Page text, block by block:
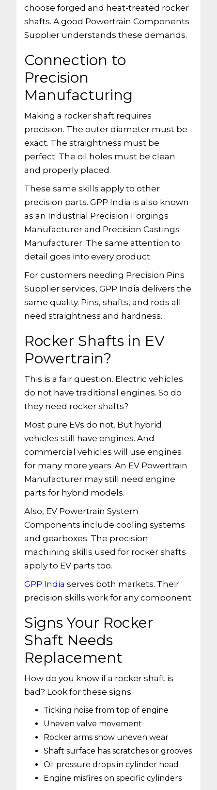
choose forged and heat-treated rocker
shafts. A good Powertrain Components
Supplier understands these demands.
Connection to
Precision
Manufacturing
Making a rocker shaft requires
precision. The outer diameter must be
exact. The straightness must be
perfect. The oil holes must be clean
and properly placed.
These same skills apply to other
precision parts. GPP India is also known
as an Industrial Precision Forgings
Manufacturer and Precision Castings
Manufacturer. The same attention to
detail goes into every product.
For customers needing Precision Pins
Supplier services, GPP India delivers the
same quality. Pins, shafts, and rods all
need straightness and hardness.
Rocker Shafts in EV
Powertrain?
This is a fair question. Electric vehicles
do not have traditional engines. So do
they need rocker shafts?
Most pure EVs do not. But hybrid
vehicles still have engines. And
commercial vehicles will use engines
for many more years. An EV Powertrain
Manufacturer may still need engine
parts for hybrid models.
Also, EV Powertrain System
Components include cooling systems
and gearboxes. The precision
machining skills used for rocker shafts
apply to EV parts too.
GPP India serves both markets. Their
precision skills work for any component.
Signs Your Rocker
Shaft Needs
Replacement
How do you know if a rocker shaft is
bad? Look for these signs:
Ticking noise from top of engine
Uneven valve movement
Rocker arms show uneven wear
Shaft surface has scratches or grooves
Oil pressure drops in cylinder head
Engine misfires on specific cylinders